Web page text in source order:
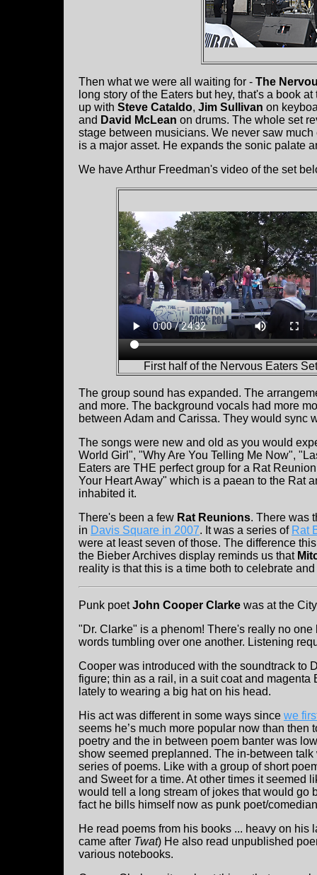
Then what we were all waiting for - The
long story of the Eaters but hey, that's a book
up with Steve Cataldo, Jim Sullivan on
and David McLean on drums. The whole set
stage between musicians. We never saw
is a major asset. He expands the sonic palate
We have Arthur Freedman's video of the set
First half of the Nervous Eaters
The group sound has expanded. The
and more. The background vocals had more
between Adam and Carissa. They would sync
The songs were new and old as you would
World Girl", "Why Are You Telling Me Now",
Eaters are THE perfect group for a Rat
Your Heart Away" which is a paean to the Rat
inhabited it.
There's been a few Rat Reunions. There was
in Davis Square in 2007. It was a series of Rat
were at least seven of those. The difference
the Bieber Archives display reminds us that
reality is that this is a time both to celebrate
Punk poetJohn Cooper Clarke was at the
"Dr. Clarke" is a phenom! There's really no
words tumbling over one another. Listening
Cooper was introduced with the soundtrack to
figure; thin as a rail, in a suit coat and magenta
lately to wearing a big hat on his head.
His act was different in some ways since we
seems he’s much more popular now than then
poetry and the in between poem banter was
show seemed preplanned. The in-between
series of poems. Like with a group of short
and Sweet for a time. At other times it seemed
would tell a long stream of jokes that would go
fact he bills himself now as punk poet/
He read poems from his books ... heavy on his
came after Twat) He also read unpublished
various notebooks.